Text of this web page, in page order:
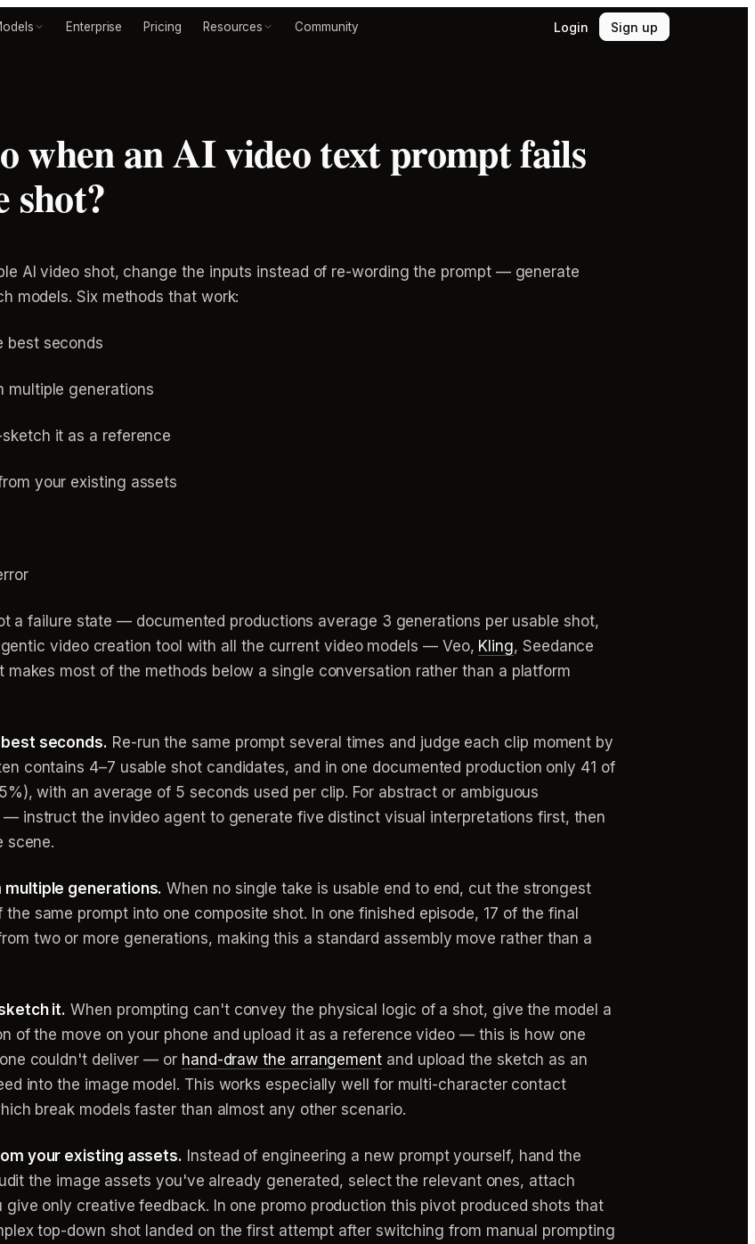
Enterprise Pricing Resources Community Login Sign up
when an AI video text prompt fails
shot?
AI video shot, change the inputs instead of re-wording the prompt — generate
models. Six methods that work:
best seconds
multiple generations
it as a reference
your existing assets
a failure state — documented productions average 3 generations per usable shot,
video creation tool with all the current video models — Veo, Kling, Seedance
most of the methods below a single conversation rather than a platform
seconds. Re-run the same prompt several times and judge each clip moment by
contains 4–7 usable shot candidates, and in one documented production only 41 of
with an average of 5 seconds used per clip. For abstract or ambiguous
instruct the invideo agent to generate five distinct visual interpretations first, then
scene.
generations. When no single take is usable end to end, cut the strongest
same prompt into one composite shot. In one finished episode, 17 of the final
two or more generations, making this a standard assembly move rather than a
it. When prompting can't convey the physical logic of a shot, give the model a
of the move on your phone and upload it as a reference video — this is how one
couldn't deliver — or hand-draw the arrangement and upload the sketch as an
into the image model. This works especially well for multi-character contact
break models faster than almost any other scenario.
your existing assets. Instead of engineering a new prompt yourself, hand the
the image assets you've already generated, select the relevant ones, attach
only creative feedback. In one promo production this pivot produced shots that
top-down shot landed on the first attempt after switching from manual prompting